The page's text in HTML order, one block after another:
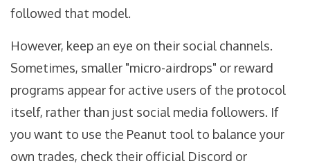
followed that model.
However, keep an eye on their social channels.
Sometimes, smaller "micro-airdrops" or reward
programs appear for active users of the protocol
itself, rather than just social media followers. If
you want to use the Peanut tool to balance your
own trades, check their official Discord or